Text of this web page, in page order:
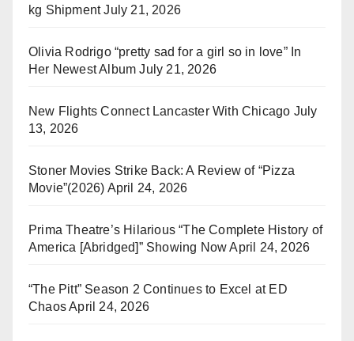
kg Shipment July 21, 2026
Olivia Rodrigo “pretty sad for a girl so in love” In
Her Newest Album July 21, 2026
New Flights Connect Lancaster With Chicago July
13, 2026
Stoner Movies Strike Back: A Review of “Pizza
Movie”(2026) April 24, 2026
Prima Theatre’s Hilarious “The Complete History of
America [Abridged]” Showing Now April 24, 2026
“The Pitt” Season 2 Continues to Excel at ED
ChaosApril 24, 2026